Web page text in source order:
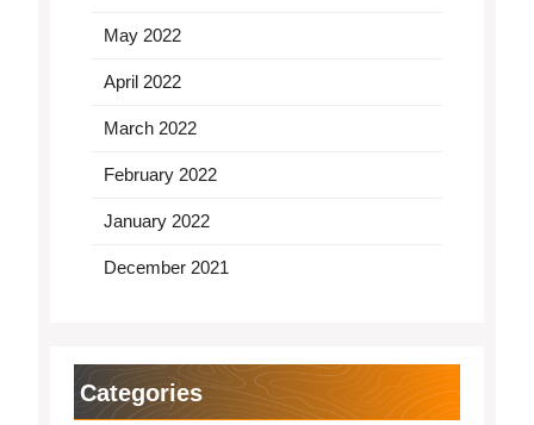
May 2022
April 2022
March 2022
February 2022
January 2022
December 2021
Categories